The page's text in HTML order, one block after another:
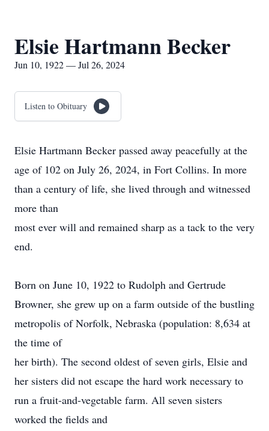
Elsie Hartmann Becker
Jun 10, 1922 — Jul 26, 2024
Listen to Obituary
Elsie Hartmann Becker passed away peacefully at the
age of 102 on July 26, 2024, in Fort Collins. In more
than a century of life, she lived through and witnessed
more than
most ever will and remained sharp as a tack to the very
end.
Born on June 10, 1922 to Rudolph and Gertrude
Browner, she grew up on a farm outside of the bustling
metropolis of Norfolk, Nebraska (population: 8,634 at
the time of
her birth). The second oldest of seven girls, Elsie and
her sisters did not escape the hard work necessary to
run a fruit-and-vegetable farm. All seven sisters
worked the fields and